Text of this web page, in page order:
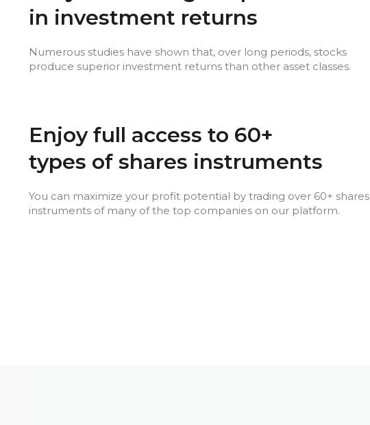
in investment returns
Numerous studies have shown that, over long periods, stocks
produce superior investment returns than other asset classes.
Enjoy full access to 60+
types of shares instruments
You can maximize your profit potential by trading over 60+ shares
instruments of many of the top companies on our platform.